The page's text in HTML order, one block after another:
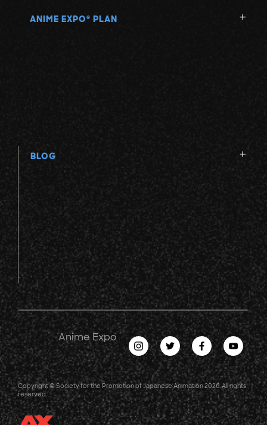
ANIME EXPO ® PLAN
BLOG
Anime Expo
Copyright © Society for the Promotion of Japanese Animation 2026. All rights
reserved.